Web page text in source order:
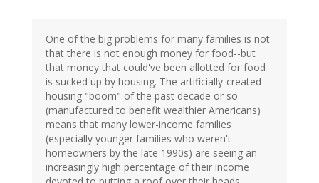
One of the big problems for many families is not
that there is not enough money for food--but
that money that could've been allotted for food
is sucked up by housing. The artificially-created
housing "boom" of the past decade or so
(manufactured to benefit wealthier Americans)
means that many lower-income families
(especially younger families who weren't
homeowners by the late 1990s) are seeing an
increasingly high percentage of their income